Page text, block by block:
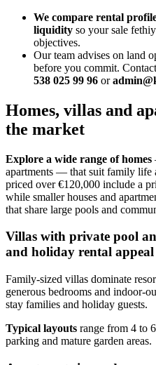
We compare rental
liquidity so your sale
objectives.
Our team advises on land
before you commit. Contact
538 025 99 96 or
Homes, villas and
the market
Explore a wide range of homes
apartments — that suit family
priced over €120,000 include a
while smaller houses and
that share large pools and
Villas with private pool
and holiday rental appeal
Family-sized villas dominate
generous bedrooms and indoor-
stay families and holiday guests.
Typical layouts range from 4 to
parking and mature garden areas.